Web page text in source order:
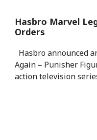
Hasbro Marvel
Orders
Hasbro announced
Again – Punisher
action television